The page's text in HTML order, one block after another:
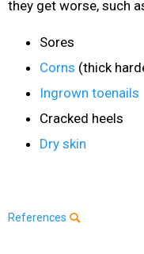
they get worse, such
Sores
Corns (thick
Ingrown toenails
Cracked heels
Dry skin
References